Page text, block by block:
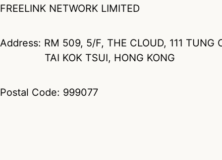
FREELINK NETWORK LIMITED
Address: RM 509, 5/F, THE CLOUD, 111 TUNG
TAI KOK TSUI, HONG KONG
Postal Code: 999077